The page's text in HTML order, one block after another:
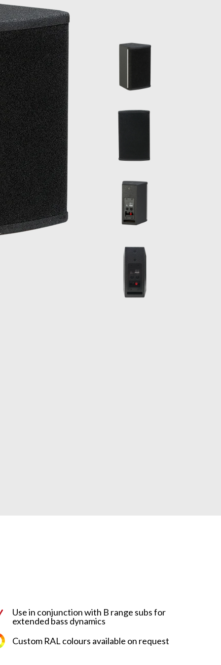
Use in conjunction with B range subs for
extended bass dynamics
Custom RAL colours available on request